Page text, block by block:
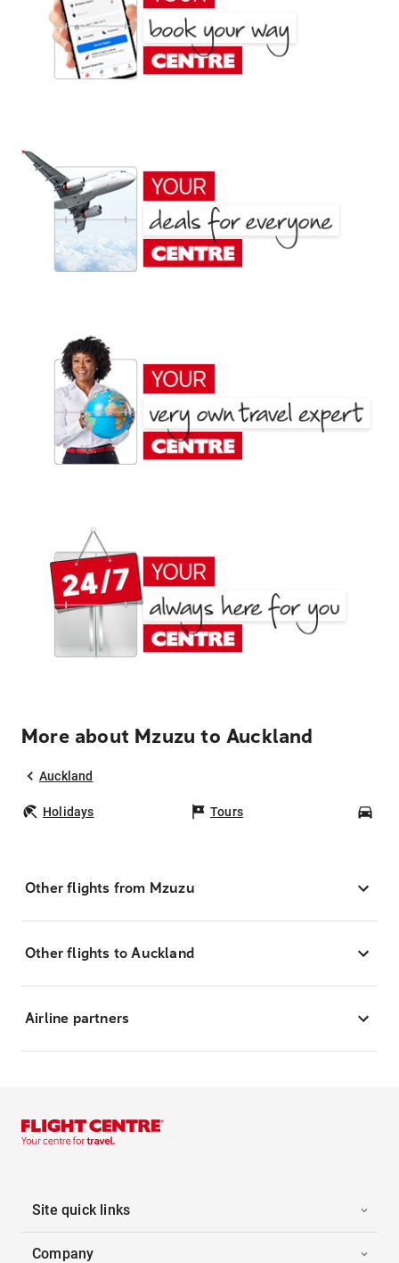
More about Mzuzu to Auckland
Auckland
Holidays Tours
Other flights from Mzuzu
Other flights to Auckland
Airline partners
Site quick links
Company